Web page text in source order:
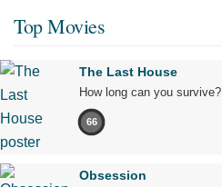
Top Movies
The Last House
How long can you survive?
66
Obsession